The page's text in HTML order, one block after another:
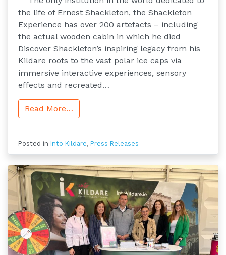
the life of Ernest Shackleton, the Shackleton
Experience has over 200 artefacts – including
the actual wooden cabin in which he died
Discover Shackleton’s inspiring legacy from his
Kildare roots to the vast polar ice caps via
immersive interactive experiences, sensory
effects and recreated…
Read More…
Posted in Into Kildare, Press Releases